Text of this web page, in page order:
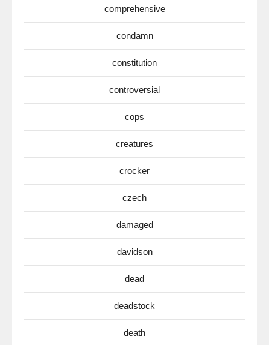
comprehensive
condamn
constitution
controversial
cops
creatures
crocker
czech
damaged
davidson
dead
deadstock
death